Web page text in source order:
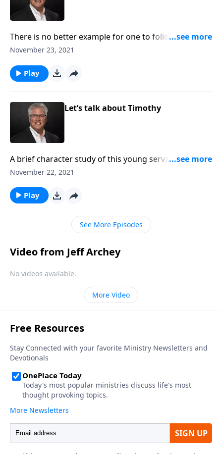
There is no better example for one to follow than
Christ. Let’s study His perfect example for us to
November 23, 2021
Play
Let’s talk about Timothy
A brief character study of this young servant for one
to see his example for Christ.
November 22, 2021
Play
See More Episodes
Video from Jeff Archey
No videos available.
More Video